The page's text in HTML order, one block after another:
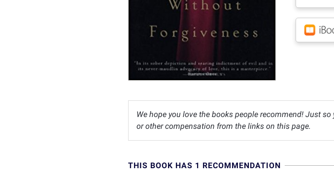
We hope you love the books people recommend! Just
or other compensation from the links on this page.
THIS BOOK HAS 1 RECOMMENDATION